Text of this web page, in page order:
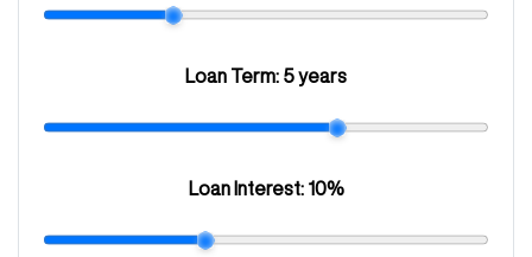
Loan Term: 5 years
Loan Interest: 10%